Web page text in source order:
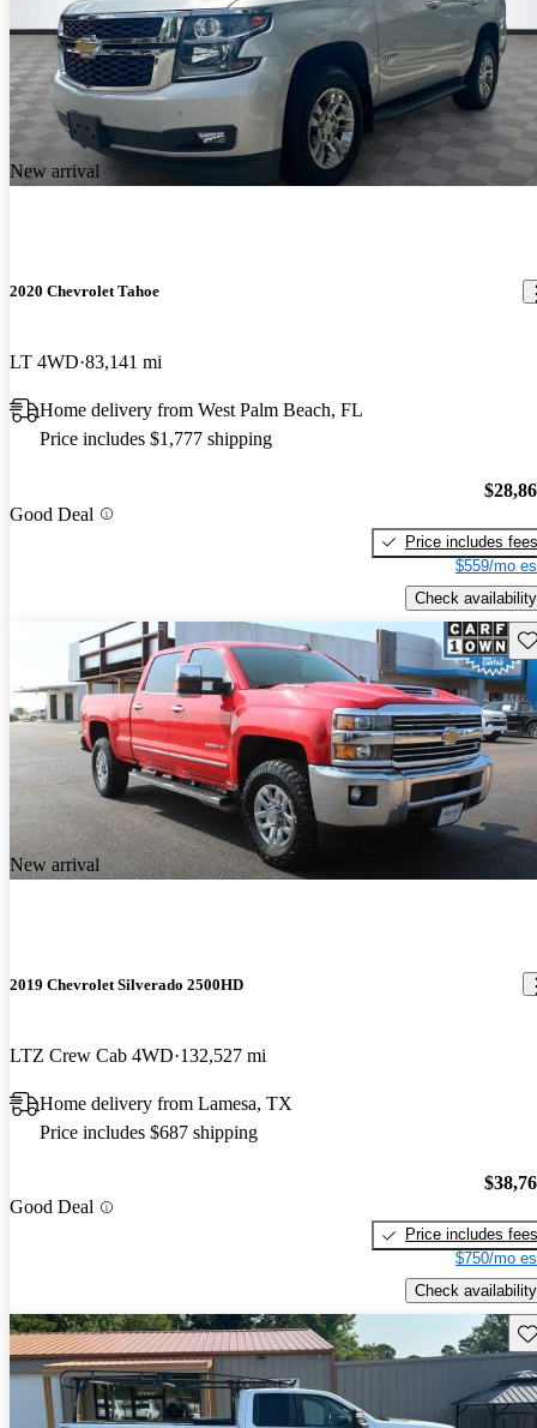
New arrival
2020 Chevrolet Tahoe
LT 4WD 83,141 mi
Home delivery from West Palm Beach, FL
Price includes $1,777 shipping
Good Deal
Price includes fees
$559/mo
Check availability
New arrival
2019 Chevrolet Silverado 2500HD
LTZ Crew Cab 4WD 132,527 mi
Home delivery from Lamesa, TX
Price includes $687 shipping
Good Deal
Price includes fees
$750/mo
Check availability